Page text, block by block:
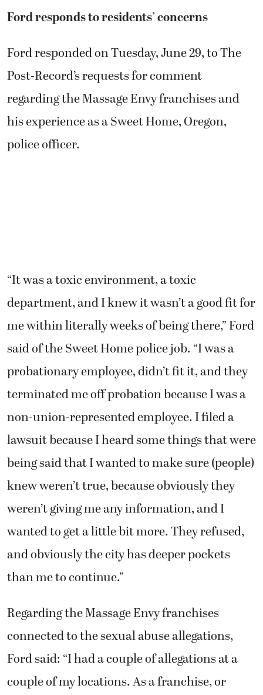
Ford responds to residents’ concerns
Ford responded on Tuesday, June 29, to The
Post-Record’s requests for comment
regarding the Massage Envy franchises and
his experience as a Sweet Home, Oregon,
police officer.
“It was a toxic environment, a toxic
department, and I knew it wasn’t a good fit for
me within literally weeks of being there,” Ford
said of the Sweet Home police job. “I was a
probationary employee, didn’t fit it, and they
terminated me off probation because I was a
non-union-represented employee. I filed a
lawsuit because I heard some things that were
being said that I wanted to make sure (people)
knew weren’t true, because obviously they
weren’t giving me any information, and I
wanted to get a little bit more. They refused,
and obviously the city has deeper pockets
than me to continue.”
Regarding the Massage Envy franchises
connected to the sexual abuse allegations,
Ford said: “I had a couple of allegations at a
couple of my locations. As a franchise, or